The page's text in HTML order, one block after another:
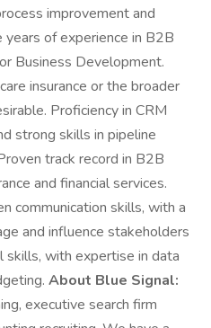
improvement and
of experience in B2B
Business Development.
insurance or the broader
Proficiency in CRM
strong skills in pipeline
track record in B2B
and financial services.
communication skills, with a
and influence stakeholders
skills, with expertise in data
About Blue Signal:
executive search firm